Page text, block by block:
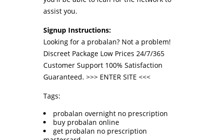
assist you.
Signup Instructions:
Looking for a probalan? Not a problem!
Discreet Package Low Prices 24/7/365
Customer Support 100% Satisfaction
Guaranteed. >>> ENTER SITE <<<
Tags:
probalan overnight no prescription
buy probalan online
get probalan no prescription